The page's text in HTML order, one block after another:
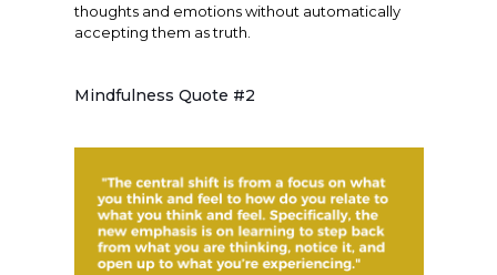
thoughts and emotions without automatically
accepting them as truth.
Mindfulness Quote #2